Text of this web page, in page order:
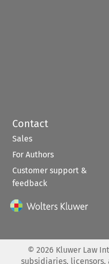
Contact
Sales
For Authors
Customer support &
feedback
© 2026 Kluwer Law
subsidiaries,